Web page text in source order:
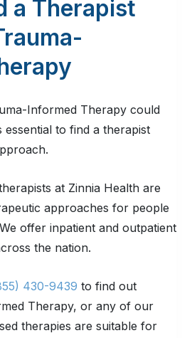
a Therapist
Informed Therapy could
to find a therapist
at Zinnia Health are
approaches for people
offer inpatient and outpatient
the nation.
430-9439 to find out
Therapy, or any of our
therapies are suitable for